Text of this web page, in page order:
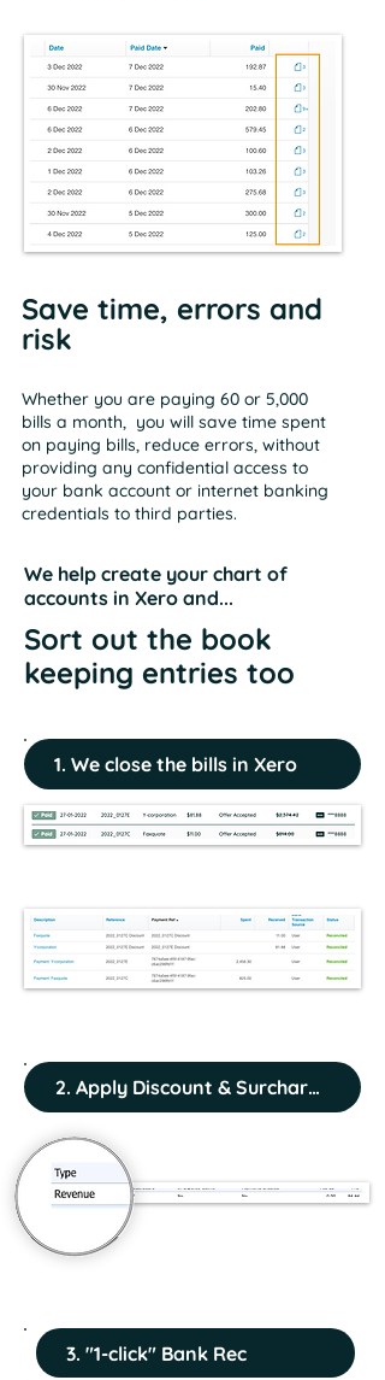
Save time, errors and
risk
Whether you are paying 60 or 5,000
bills a month, you will save time spent
on paying bills, reduce errors, without
providing any confidential access to
your bank account or internet banking
credentials to third parties.
We help create your chart of
accounts in Xero and...
Sort out the book
keeping entries too
1. We close the bills in Xero
2. Apply Discount & Surcharge
3. "1-click" Bank Rec